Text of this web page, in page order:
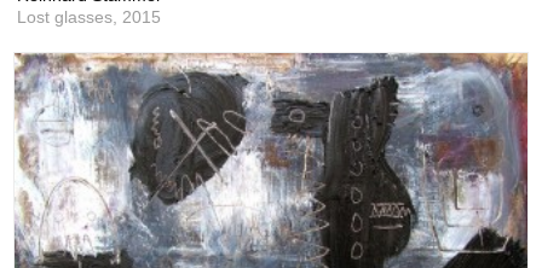
Lost glasses,2015